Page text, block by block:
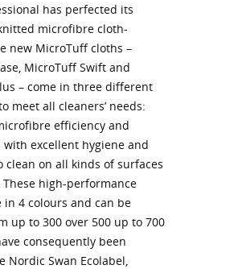
has perfected its
microfibre cloth-
new MicroTuff cloths –
MicroTuff Swift and
– come in three different
meet all cleaners’ needs:
efficiency and
with excellent hygiene and
on all kinds of surfaces
high-performance
in 4 colours and can be
up to 300 over 500 up to 700
consequently been
Nordic Swan Ecolabel,